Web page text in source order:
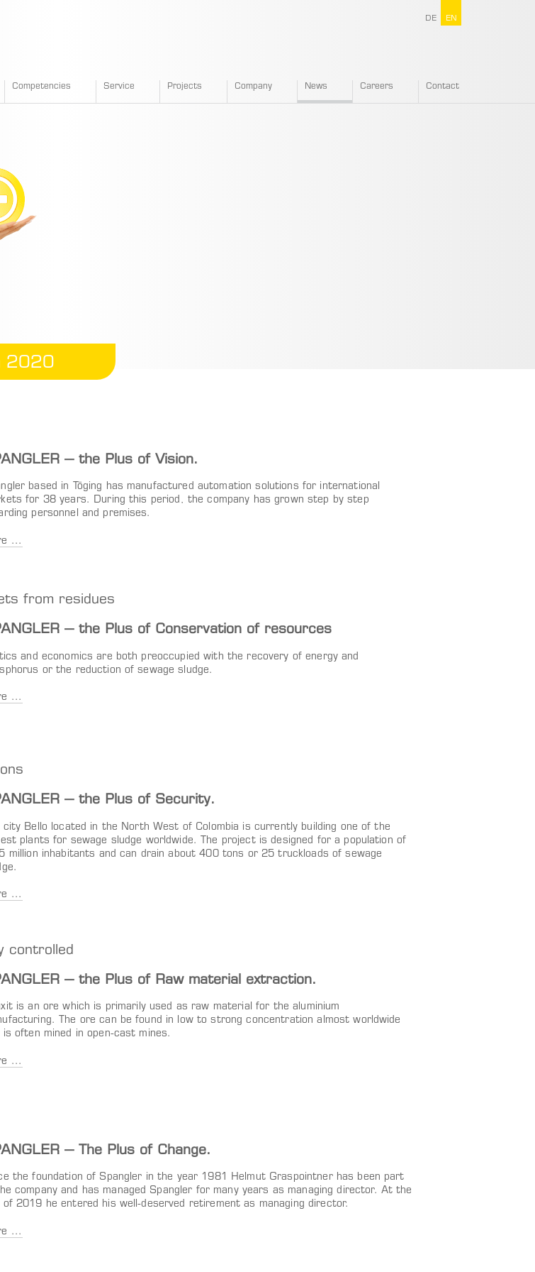
Competencies Service Projects Company News Careers Contact
2020
– the Plus of Vision.
based in Töging has manufactured automation solutions for international
for 38 years. During this period, the company has grown step by step
personnel and premises.
...
from residues
– the Plus of Conservation of resources
and economics are both preoccupied with the recovery of energy and
or the reduction of sewage sludge.
...
– the Plus of Security.
city Bello located in the North West of Colombia is currently building one of the
plants for sewage sludge worldwide. The project is designed for a population of
million inhabitants and can drain about 400 tons or 25 truckloads of sewage
...
controlled
– the Plus of Raw material extraction.
is an ore which is primarily used as raw material for the aluminium
The ore can be found in low to strong concentration almost worldwide
is often mined in open-cast mines.
...
– The Plus of Change.
the foundation of Spangler in the year 1981 Helmut Graspointner has been part
company and has managed Spangler for many years as managing director. At the
of 2019 he entered his well-deserved retirement as managing director.
...
DE EN